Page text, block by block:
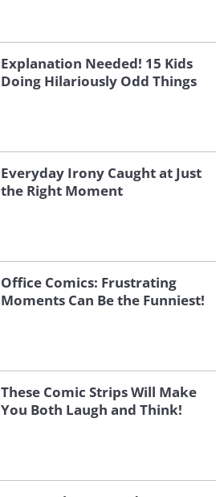
Explanation Needed! 15 Kids
Doing Hilariously Odd Things
Everyday Irony Caught at Just
the Right Moment
Office Comics: Frustrating
Moments Can Be the Funniest!
These Comic Strips Will Make
You Both Laugh and Think!